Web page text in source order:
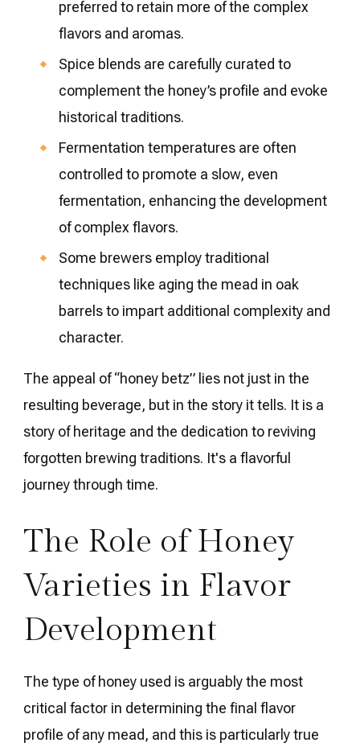
preferred to retain more of the complex
flavors and aromas.
Spice blends are carefully curated to
complement the honey’s profile and evoke
historical traditions.
Fermentation temperatures are often
controlled to promote a slow, even
fermentation, enhancing the development
of complex flavors.
Some brewers employ traditional
techniques like aging the mead in oak
barrels to impart additional complexity and
character.
The appeal of “honey betz” lies not just in the
resulting beverage, but in the story it tells. It is a
story of heritage and the dedication to reviving
forgotten brewing traditions. It's a flavorful
journey through time.
The Role of Honey
Varieties in Flavor
Development
The type of honey used is arguably the most
critical factor in determining the final flavor
profile of any mead, and this is particularly true